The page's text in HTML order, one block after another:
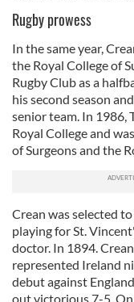
Rugby prowess
In the same year,
the Royal College of
Rugby Club as a
his second season
senior team. In 1986,
Royal College and
of Surgeons and the
Crean was selected
playing for St.
doctor. In 1894.
represented Ireland
debut against
out victorious 7-5.